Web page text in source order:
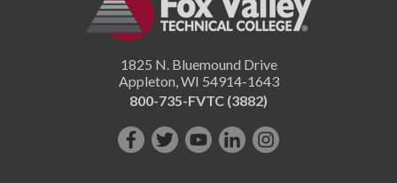
1825 N. Bluemound Drive
Appleton WI 54914-1643
800-735-FVTC (3882)
Like FollowSubscribe
ConnectFollow